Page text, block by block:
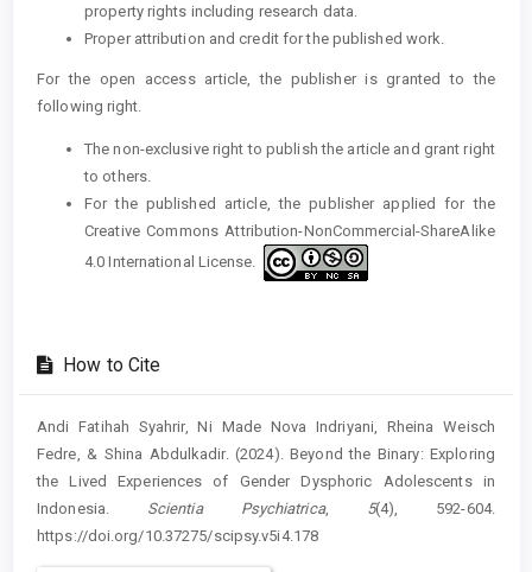
property rights including research data.
Proper attribution and credit for the published work.
For the open access article, the publisher is granted to the
following right.
The non-exclusive right to publish the article and grant right
to others.
For the published article, the publisher applied for the
Creative Commons Attribution-NonCommercial-ShareAlike
4.0 International License.
How to Cite
Andi Fatihah Syahrir, Ni Made Nova Indriyani, Rheina Weisch
Fedre, & Shina Abdulkadir. (2024). Beyond the Binary: Exploring
the Lived Experiences of Gender Dysphoric Adolescents in
Indonesia. Scientia Psychiatrica, 5(4), 592-604.
https://doi.org/10.37275/scipsy.v5i4.178